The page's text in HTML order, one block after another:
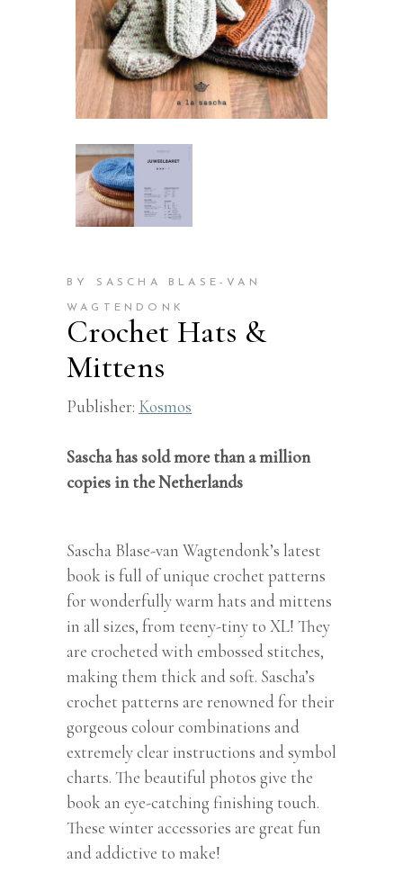
BY SASCHA BLASE-VAN
WAGTENDONK
Crochet Hats &
Mittens
Publisher: Kosmos
Sascha has sold more than a million
copies in the Netherlands
Sascha Blase-van Wagtendonk’s latest
book is full of unique crochet patterns
for wonderfully warm hats and mittens
in all sizes, from teeny-tiny to XL! They
are crocheted with embossed stitches,
making them thick and soft. Sascha’s
crochet patterns are renowned for their
gorgeous colour combinations and
extremely clear instructions and symbol
charts. The beautiful photos give the
book an eye-catching finishing touch.
These winter accessories are great fun
and addictive to make!